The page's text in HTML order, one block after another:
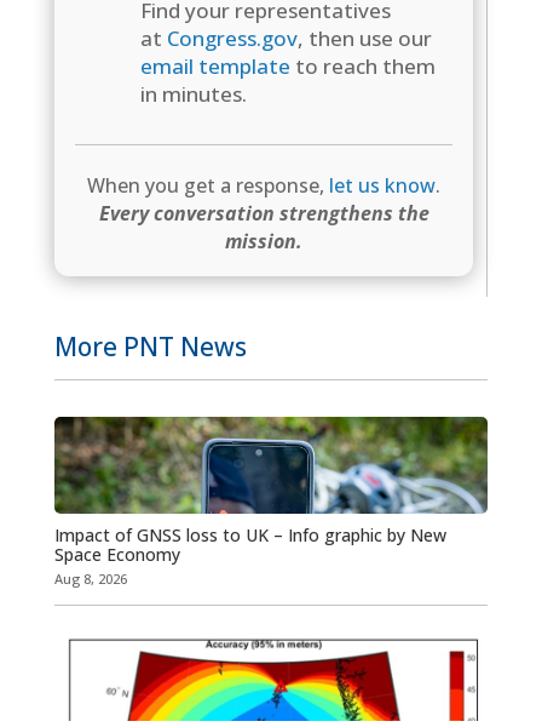
Find your representatives
at Congress.gov, then use our
email template to reach them
in minutes.
When you get a response, let us know.
Every conversation strengthens the
mission.
More PNT News
Impact of GNSS loss to UK – Info graphic by New
Space Economy
Aug 8, 2026